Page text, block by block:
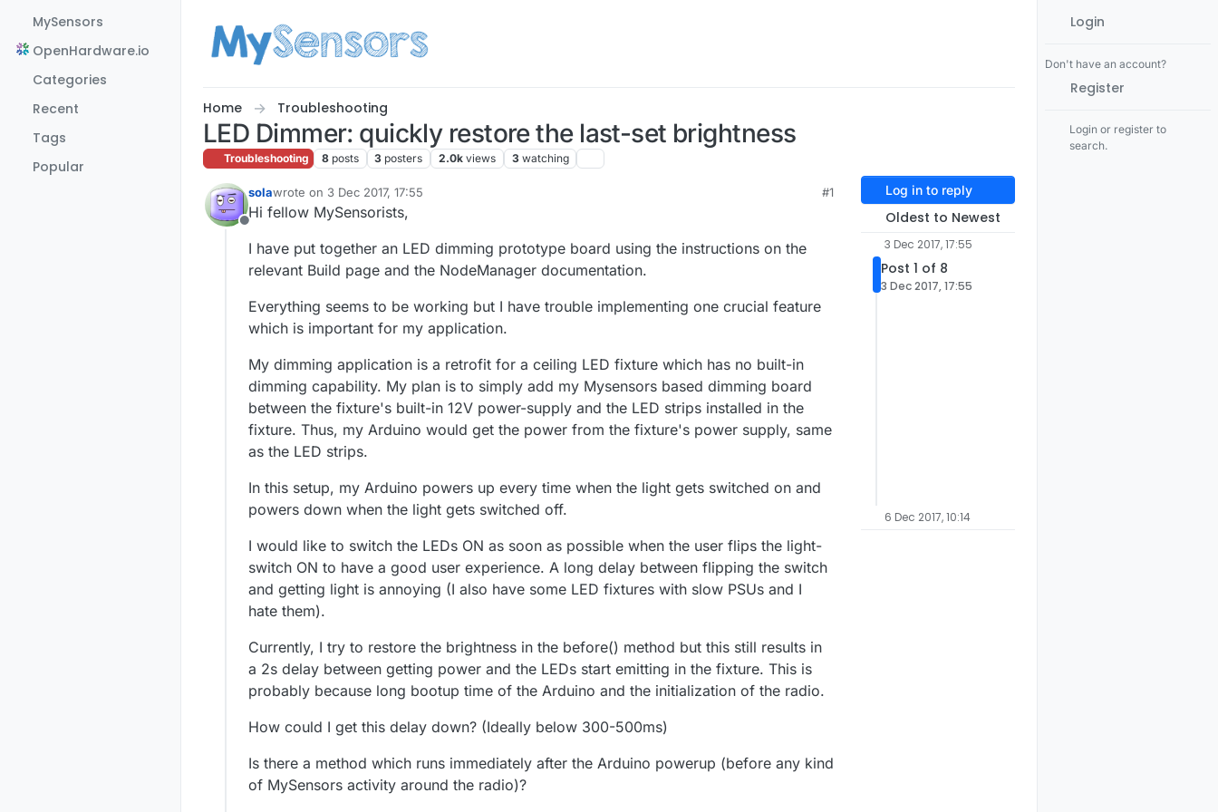
MySensors
OpenHardware.io
Categories
Recent
Tags
Popular
Home Troubleshooting
LED Dimmer: quickly restore the last-set brightness
Troubleshooting 8 posts 3 posters 2.0k views 3 watching
Offline
solawrote on 3 Dec 2017, 17:55
last edited by sola 12 Mar 2017, 18:57
#1
Hi fellow MySensorists,
I have put together an LED dimming prototype board using the instructions on the
relevant Build page and the NodeManager documentation.
Everything seems to be working but I have trouble implementing one crucial feature
which is important for my application.
My dimming application is a retrofit for a ceiling LED fixture which has no built-in
dimming capability. My plan is to simply add my Mysensors based dimming board
between the fixture's built-in 12V power-supply and the LED strips installed in the
fixture. Thus, my Arduino would get the power from the fixture's power supply, same
as the LED strips.
In this setup, my Arduino powers up every time when the light gets switched on and
powers down when the light gets switched off.
I would like to switch the LEDs ON as soon as possible when the user flips the light-
switch ON to have a good user experience. A long delay between flipping the switch
and getting light is annoying (I also have some LED fixtures with slow PSUs and I
hate them).
Currently, I try to restore the brightness in the before() method but this still results in
a 2s delay between getting power and the LEDs start emitting in the fixture. This is
probably because long bootup time of the Arduino and the initialization of the radio.
How could I get this delay down? (Ideally below 300-500ms)
Is there a method which runs immediately after the Arduino powerup (before any kind
of MySensors activity around the radio)?
Log in to reply
Oldest to Newest
3 Dec 2017, 17:55
Post 1 of 8
3 Dec 2017, 17:55
6 Dec 2017, 10:14
Login
Don't have an account?
Register
Login or register to
search.